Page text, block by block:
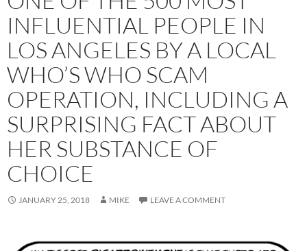
INFLUENTIAL PEOPLE IN
LOS ANGELES BY A LOCAL
WHO’S WHO SCAM
OPERATION, INCLUDING A
SURPRISING FACT ABOUT
HER SUBSTANCE OF
CHOICE
JANUARY 25, 2018 MIKE LEAVE A COMMENT